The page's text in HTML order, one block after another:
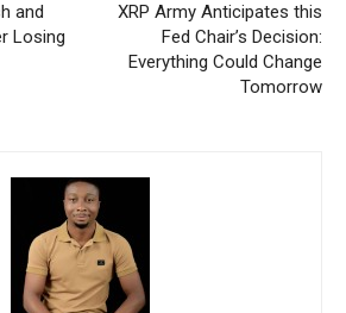
and
Losing
XRP Army Anticipates this
Fed Chair’s Decision:
Everything Could Change
Tomorrow